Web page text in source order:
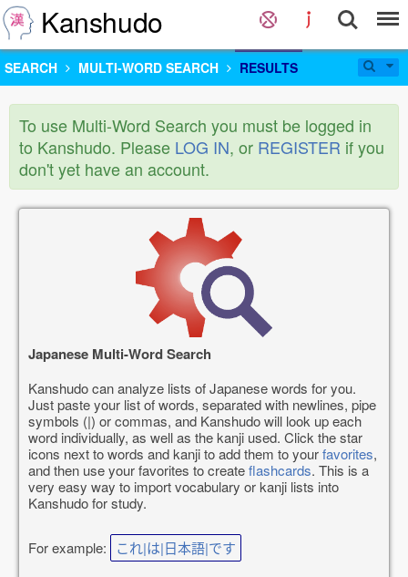
Kanshudo
SEARCH MULTI-WORD SEARCH RESULTS
To use Multi-Word Search you must be logged in
to Kanshudo. Please LOG IN, or REGISTER if you
don't yet have an account.
Japanese Multi-Word Search
Kanshudo can analyze lists of Japanese words for you.
Just paste your list of words, separated with newlines, pipe
symbols (|) or commas, and Kanshudo will look up each
word individually, as well as the kanji used. Click the star
icons next to words and kanji to add them to yourfavorites,
and then use your favorites to createflashcards. This is a
very easy way to import vocabulary or kanji lists into
Kanshudo for study.
For example: これ|は|日本語|です